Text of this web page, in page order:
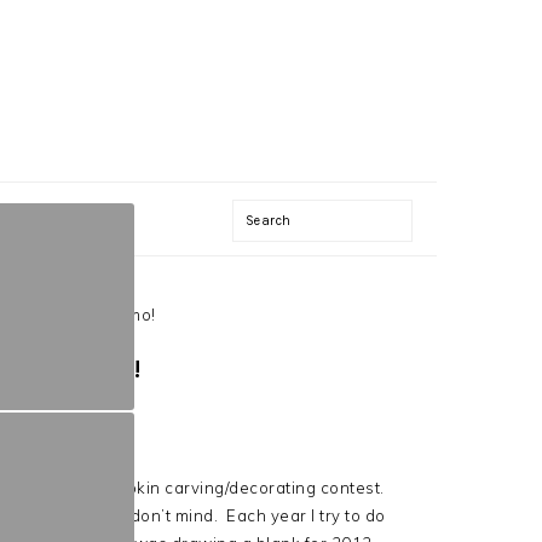
Search
Finding Nemo!
NEMO!
there is a pumpkin carving/decorating contest.
creative, so I don’t mind. Each year I try to do